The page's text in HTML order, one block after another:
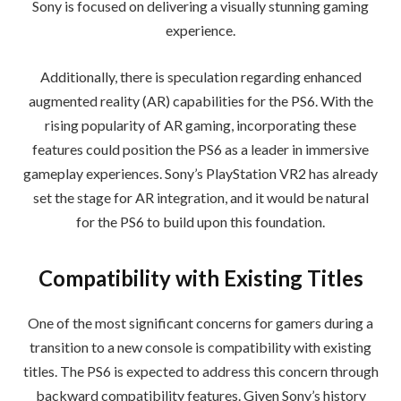
Sony is focused on delivering a visually stunning gaming
experience.
Additionally, there is speculation regarding enhanced
augmented reality (AR) capabilities for the PS6. With the
rising popularity of AR gaming, incorporating these
features could position the PS6 as a leader in immersive
gameplay experiences. Sony’s PlayStation VR2 has already
set the stage for AR integration, and it would be natural
for the PS6 to build upon this foundation.
Compatibility with Existing Titles
One of the most significant concerns for gamers during a
transition to a new console is compatibility with existing
titles. The PS6 is expected to address this concern through
backward compatibility features. Given Sony’s history